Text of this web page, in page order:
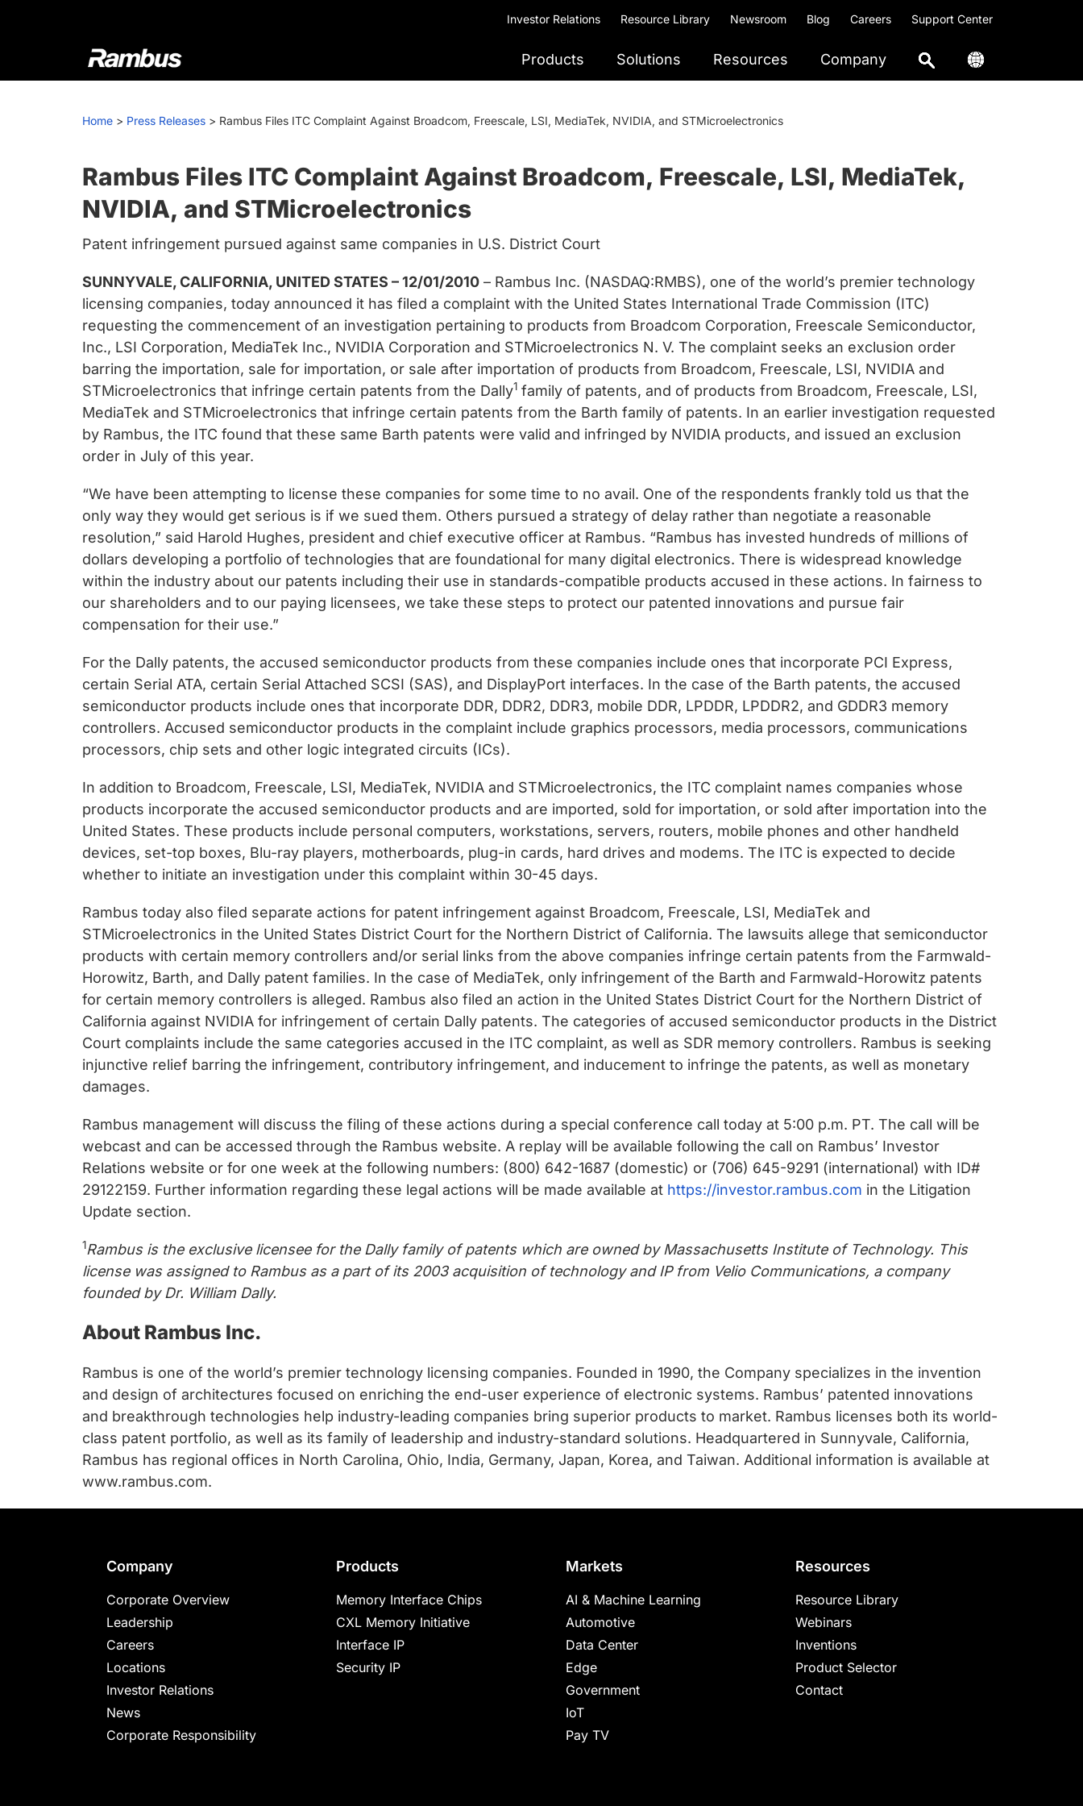
Investor Relations Resource Library Newsroom Blog Careers Support Center
Rambus
At
we
cutting-
edge
semiconductor
and
products,
providing
industry-
leading
chips
and
silicon
IP
to
data
faster
and
safer.
Products Solutions Resources Company
Home > Press Releases > Rambus Files ITC Complaint Against Broadcom, Freescale, LSI, MediaTek, NVIDIA, and STMicroelectronics
Rambus Files ITC Complaint Against Broadcom, Freescale, LSI, MediaTek,
NVIDIA, and STMicroelectronics
Patent infringement pursued against same companies in U.S. District Court
SUNNYVALE, CALIFORNIA, UNITED STATES – 12/01/2010 – Rambus Inc. (NASDAQ:RMBS), one of the world’s premier technology
licensing companies, today announced it has filed a complaint with the United States International Trade Commission (ITC)
requesting the commencement of an investigation pertaining to products from Broadcom Corporation, Freescale Semiconductor,
Inc., LSI Corporation, MediaTek Inc., NVIDIA Corporation and STMicroelectronics N. V. The complaint seeks an exclusion order
barring the importation, sale for importation, or sale after importation of products from Broadcom, Freescale, LSI, NVIDIA and
STMicroelectronics that infringe certain patents from the Dally1 family of patents, and of products from Broadcom, Freescale, LSI,
MediaTek and STMicroelectronics that infringe certain patents from the Barth family of patents. In an earlier investigation requested
by Rambus, the ITC found that these same Barth patents were valid and infringed by NVIDIA products, and issued an exclusion
order in July of this year.
“We have been attempting to license these companies for some time to no avail. One of the respondents frankly told us that the
only way they would get serious is if we sued them. Others pursued a strategy of delay rather than negotiate a reasonable
resolution,” said Harold Hughes, president and chief executive officer at Rambus. “Rambus has invested hundreds of millions of
dollars developing a portfolio of technologies that are foundational for many digital electronics. There is widespread knowledge
within the industry about our patents including their use in standards-compatible products accused in these actions. In fairness to
our shareholders and to our paying licensees, we take these steps to protect our patented innovations and pursue fair
compensation for their use.”
For the Dally patents, the accused semiconductor products from these companies include ones that incorporate PCI Express,
certain Serial ATA, certain Serial Attached SCSI (SAS), and DisplayPort interfaces. In the case of the Barth patents, the accused
semiconductor products include ones that incorporate DDR, DDR2, DDR3, mobile DDR, LPDDR, LPDDR2, and GDDR3 memory
controllers. Accused semiconductor products in the complaint include graphics processors, media processors, communications
processors, chip sets and other logic integrated circuits (ICs).
In addition to Broadcom, Freescale, LSI, MediaTek, NVIDIA and STMicroelectronics, the ITC complaint names companies whose
products incorporate the accused semiconductor products and are imported, sold for importation, or sold after importation into the
United States. These products include personal computers, workstations, servers, routers, mobile phones and other handheld
devices, set-top boxes, Blu-ray players, motherboards, plug-in cards, hard drives and modems. The ITC is expected to decide
whether to initiate an investigation under this complaint within 30-45 days.
Rambus today also filed separate actions for patent infringement against Broadcom, Freescale, LSI, MediaTek and
STMicroelectronics in the United States District Court for the Northern District of California. The lawsuits allege that semiconductor
products with certain memory controllers and/or serial links from the above companies infringe certain patents from the Farmwald-
Horowitz, Barth, and Dally patent families. In the case of MediaTek, only infringement of the Barth and Farmwald-Horowitz patents
for certain memory controllers is alleged. Rambus also filed an action in the United States District Court for the Northern District of
California against NVIDIA for infringement of certain Dally patents. The categories of accused semiconductor products in the District
Court complaints include the same categories accused in the ITC complaint, as well as SDR memory controllers. Rambus is seeking
injunctive relief barring the infringement, contributory infringement, and inducement to infringe the patents, as well as monetary
damages.
Rambus management will discuss the filing of these actions during a special conference call today at 5:00 p.m. PT. The call will be
webcast and can be accessed through the Rambus website. A replay will be available following the call on Rambus’ Investor
Relations website or for one week at the following numbers: (800) 642-1687 (domestic) or (706) 645-9291 (international) with ID#
29122159. Further information regarding these legal actions will be made available at https://investor.rambus.com in the Litigation
Update section.
1Rambus is the exclusive licensee for the Dally family of patents which are owned by Massachusetts Institute of Technology. This
license was assigned to Rambus as a part of its 2003 acquisition of technology and IP from Velio Communications, a company
founded by Dr. William Dally.
About Rambus Inc.
Rambus is one of the world’s premier technology licensing companies. Founded in 1990, the Company specializes in the invention
and design of architectures focused on enriching the end-user experience of electronic systems. Rambus’ patented innovations
and breakthrough technologies help industry-leading companies bring superior products to market. Rambus licenses both its world-
class patent portfolio, as well as its family of leadership and industry-standard solutions. Headquartered in Sunnyvale, California,
Rambus has regional offices in North Carolina, Ohio, India, Germany, Japan, Korea, and Taiwan. Additional information is available at
www.rambus.com.
Company
Corporate Overview
Leadership
Careers
Locations
Investor Relations
News
Corporate Responsibility
Products
Memory Interface Chips
CXL Memory Initiative
Interface IP
Security IP
Markets
AI & Machine Learning
Automotive
Data Center
Edge
Government
IoT
Pay TV
Resources
Resource Library
Webinars
Inventions
Product Selector
Contact